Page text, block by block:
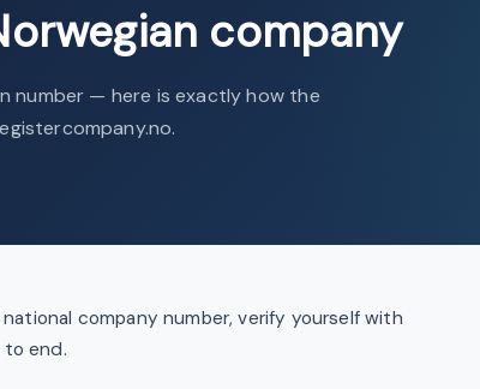
company
number — here is exactly how the
company number, verify yourself with
to end.